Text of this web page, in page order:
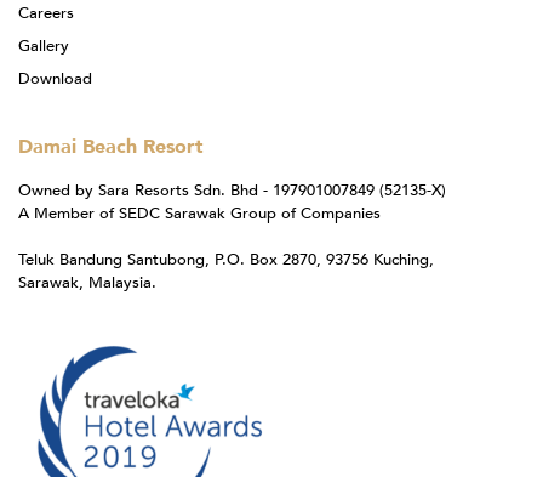
Careers
Gallery
Download
Damai Beach Resort
Owned by Sara Resorts Sdn. Bhd - 197901007849 (52135-X)
A Member of SEDC Sarawak Group of Companies
Teluk Bandung Santubong, P.O. Box 2870, 93756 Kuching,
Sarawak, Malaysia.